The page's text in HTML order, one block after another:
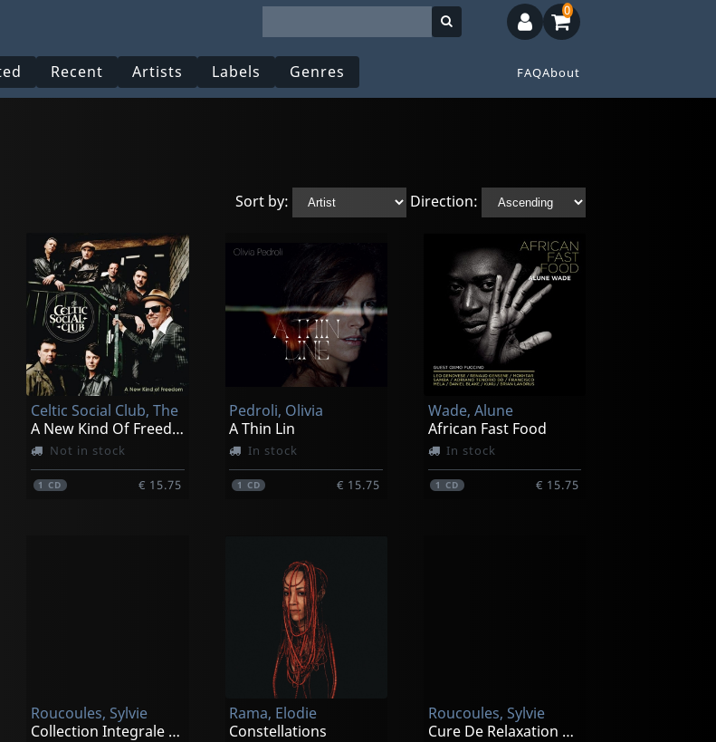
Recent Artists Labels Genres FAQAbout
0
Sort by: Direction:
Celtic Social Club, The
A New Kind Of Freedom
Not in stock
1CD € 15.75
Pedroli, Olivia
A Thin Lin
In stock
1 CD € 15.75
Wade, Alune
African Fast Food
In stock
1 CD € 15.75
Roucoules, Sylvie
Collection Integrale - Yoga De Coeur
Rama, Elodie
Constellations
Roucoules, Sylvie
Cure De Relaxation A La Maison Part 1